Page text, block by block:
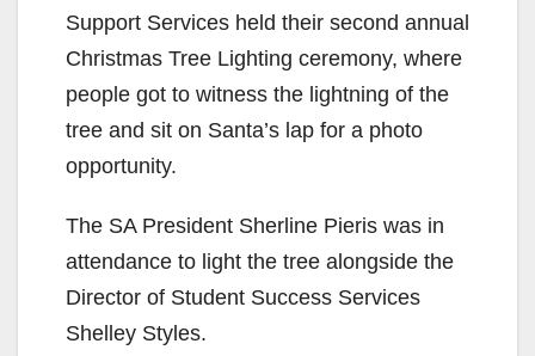
Support Services held their second annual
Christmas Tree Lighting ceremony, where
people got to witness the lightning of the
tree and sit on Santa’s lap for a photo
opportunity.
The SA President Sherline Pieris was in
attendance to light the tree alongside the
Director of Student Success Services
Shelley Styles.